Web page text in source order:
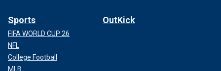
Sports
FIFA WORLD CUP 26
NFL
College Football
MLB
OutKick